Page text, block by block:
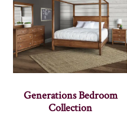
Generations Bedroom
Collection